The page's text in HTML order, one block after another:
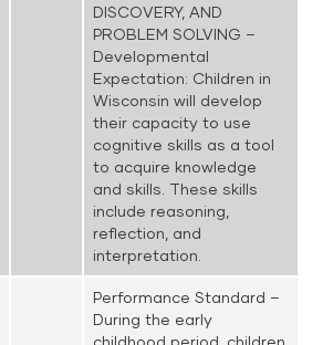
DISCOVERY, AND
PROBLEM SOLVING –
Developmental
Expectation: Children in
Wisconsin will develop
their capacity to use
cognitive skills as a tool
to acquire knowledge
and skills. These skills
include reasoning,
reflection, and
interpretation.
Performance Standard –
During the early
childhood period, children